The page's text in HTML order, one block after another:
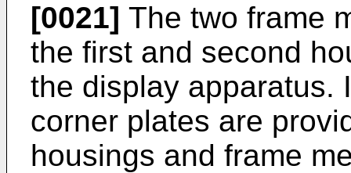
[0021] The two frame
the first and second
the display apparatus.
corner plates are
housings and frame